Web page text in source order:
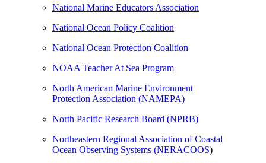
National Marine Educators Association
National Ocean Policy Coalition
National Ocean Protection Coalition
NOAA Teacher At Sea Program
North American Marine Environment
Protection Association (NAMEPA)
North Pacific Research Board (NPRB)
Northeastern Regional Association of Coastal
Ocean Observing Systems (NERACOOS)